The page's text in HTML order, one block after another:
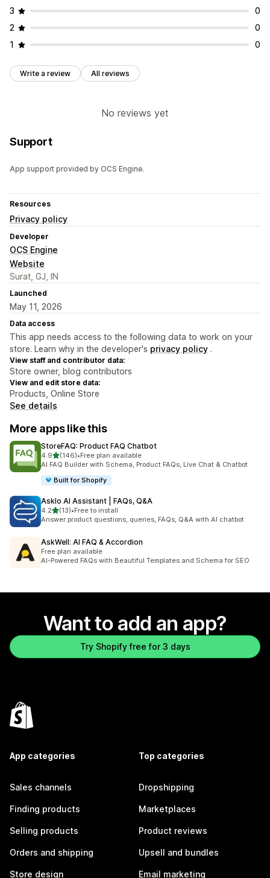
3
0
2
0
1
0
Write a review All reviews
No reviews yet
Support
App support provided by OCS Engine.
Resources
Privacy policy
Developer
OCS Engine
Website
Surat, GJ, IN
Launched
May 11, 2026
Data access
This app needs access to the following data to work on your
store. Learn why in the developer's privacy policy .
View staff and contributor data:
Store owner, blog contributors
View and edit store data:
Products, Online Store
See details
More apps like this
StoreFAQ: Product FAQ Chatbot
4.9out of 5 stars
(146)
146 total reviews
•Free plan available
AI FAQ Builder with Schema, Product FAQs, Live Chat & Chatbot
Built for Shopify
Asklo AI Assistant | FAQs, Q&A
4.2out of 5 stars
(13)
13 total reviews
•Free to install
Answer product questions, queries, FAQs, Q&A with AI chatbot
AskWell: AI FAQ & Accordion
Free plan available
AI-Powered FAQs with Beautiful Templates and Schema for SEO
Want to add an app?
Try Shopify free for 3 days
App categories
Sales channels
Finding products
Selling products
Orders and shipping
Store design
Top categories
Dropshipping
Marketplaces
Product reviews
Upsell and bundles
Email marketing